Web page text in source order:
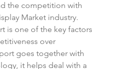
the competition with
Market industry.
is one of the key factors
over
goes together with
it helps deal with a